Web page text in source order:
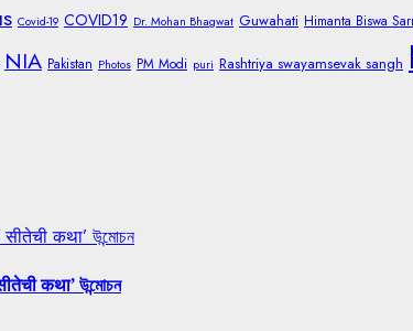
Covid-19 COVID19 Dr. Mohan Bhagwat Guwahati Himanta Biswa
NIA Pakistan Photos PM Modi puri Rashtriya swayamsevak sangh
सीतेची कथा’ উন্মোচন
कथा’ উন্মোচন